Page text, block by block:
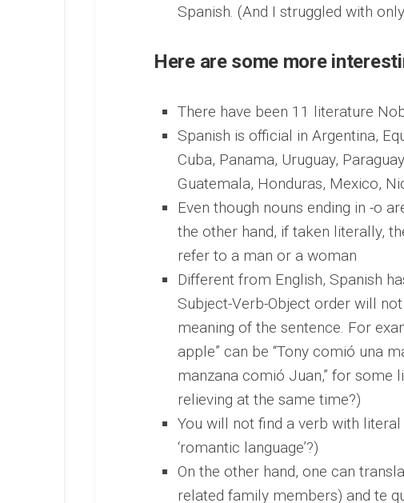
Spanish. (And I struggled with
Here are some more
There have been 11 literature
Spanish is official in Argentina,
Cuba, Panama, Uruguay,
Guatemala, Honduras, Mexico,
Even though nouns ending in -o
the other hand, if taken literally,
refer to a man or a woman
Different from English, Spanish
Subject-Verb-Object order will
meaning of the sentence. For
apple” can be “Tony comió una
manzana comió Juan,” for some
relieving at the same time?)
You will not find a verb with literal
‘romantic language’?)
On the other hand, one can
related family members) and te